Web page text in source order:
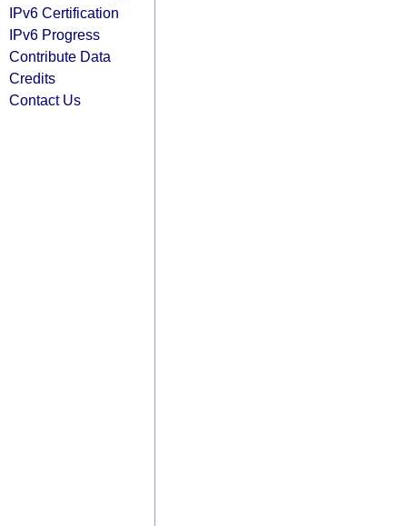
IPv6 Certification
IPv6 Progress
Contribute Data
Credits
Contact Us